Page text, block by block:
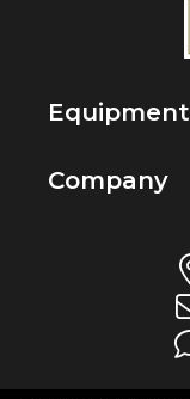
Equipment
Company